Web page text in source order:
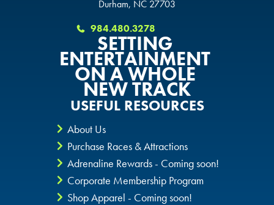
Durham, NC 27703
984.480.3278
SETTING
ENTERTAINMENT
ON A WHOLE
NEW TRACK
USEFUL RESOURCES
About Us
Purchase Races & Attractions
Adrenaline Rewards - Coming soon!
Corporate Membership Program
Shop Apparel - Coming soon!
GLENDALE, AZ
SCHAUMBURG, IL
OKLAHOMA CITY, OK
OVERLAND PARK, KS
GLENDALE, AZ
SCHAUMBURG, IL
OKLAHOMA CITY, OK
DURHAM, NC
OVERLAND PARK, KS
FORT WORTH, TX
GLENDALE, AZ
SCHAUMBURG, IL
DURHAM, NC
OVERLAND PARK, KS